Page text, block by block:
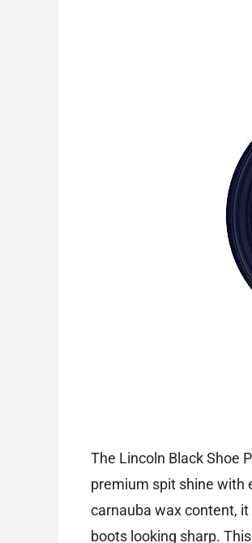
The Lincoln Black Shoe
premium spit shine with
carnauba wax content,
boots looking sharp.